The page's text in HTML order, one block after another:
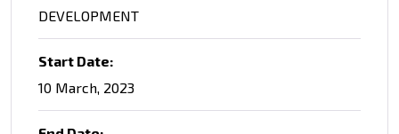
DEVELOPMENT
Start Date:
10 March, 2023